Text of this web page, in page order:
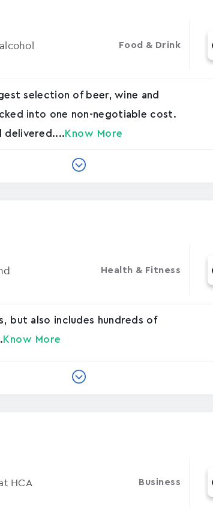
Food & Drink
selection of beer, wine and
into one non-negotiable cost.
delivered.... Know More
Health & Fitness
but also includes hundreds of
Know More
HCA
Business